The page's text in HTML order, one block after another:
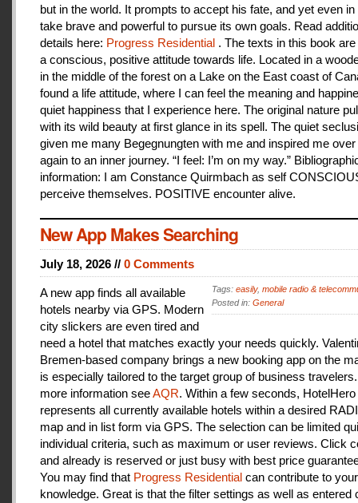
but in the world. It prompts to accept his fate, and yet even in
take brave and powerful to pursue its own goals. Read
details here: Progress Residential . The texts in this book
a conscious, positive attitude towards life. Located in a
in the middle of the forest on a Lake on the East coast of
found a life attitude, where I can feel the meaning and
quiet happiness that I experience here. The original nature
with its wild beauty at first glance in its spell. The quiet
given me many Begegnungten with me and inspired me
again to an inner journey. “I feel: I’m on my way.”
information: I am Constance Quirmbach as self
perceive themselves. POSITIVE encounter alive.
New App Makes Searching
July 18, 2026 // 0 Comments
Tags: easily, mobile radio &
Posted in: General
A new app finds all available
hotels nearby via GPS. Modern
city slickers are even tired and
need a hotel that matches exactly your needs quickly.
Bremen-based company brings a new booking app on the
is especially tailored to the target group of business
more information seeAQR. Within a few seconds, HotelHero
represents all currently available hotels within a desired
map and in list form via GPS. The selection can be limited
individual criteria, such as maximum or user reviews. Click
and already is reserved or just busy with best price
You may find that Progress Residential can contribute to your
knowledge. Great is that the filter settings as well as entered